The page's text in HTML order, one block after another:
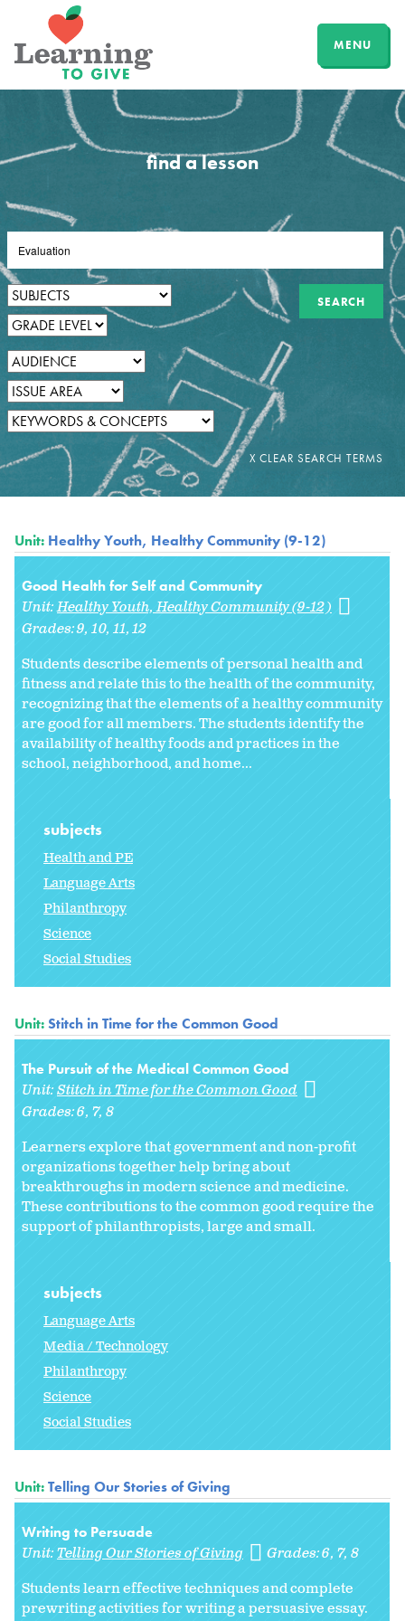
MENU
find a lesson
Unit: Healthy Youth, Healthy Community (9-12)
Good Health for Self and Community
Unit:Healthy Youth, Healthy Community (9-12)
Grades:9 10 11 12
Students describe elements of personal health and
fitness and relate this to the health of the community,
recognizing that the elements of a healthy community
are good for all members. The students identify the
availability of healthy foods and practices in the
school, neighborhood, and home...
subjects
Health and PE
Language Arts
Philanthropy
Science
Social Studies
Unit:Stitch in Time for the Common Good
The Pursuit of the Medical Common Good
Unit:Stitch in Time for the Common Good
Grades:6 7 8
Learners explore that government and non-profit
organizations together help bring about
breakthroughs in modern science and medicine.
These contributions to the common good require the
support of philanthropists, large and small.
subjects
Language Arts
Media / Technology
Philanthropy
Science
Social Studies
Unit:Telling Our Stories of Giving
Writing to Persuade
Unit:Telling Our Stories of Giving Grades:6 7 8
Students learn effective techniques and complete
prewriting activities for writing a persuasive essay.